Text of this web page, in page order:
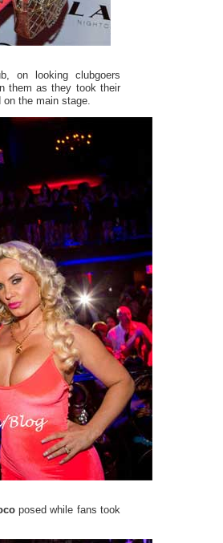
on looking clubgoers
them as they took their
the main stage.
posed while fans took